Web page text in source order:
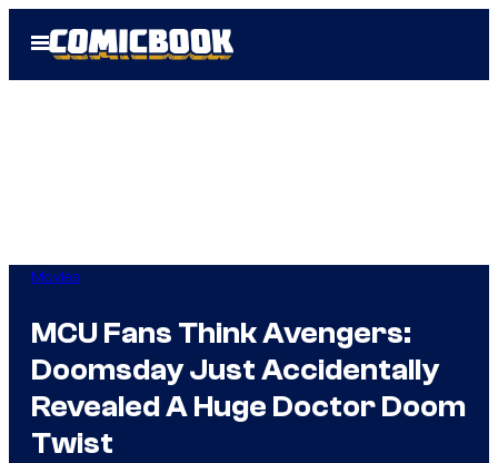
Open
Menu
Movies
MCU Fans Think Avengers:
Doomsday Just Accidentally
Revealed A Huge Doctor Doom
Twist